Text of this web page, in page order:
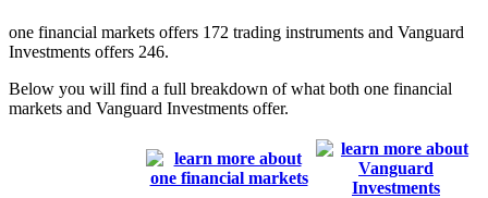
one financial markets offers 172 trading instruments and Vanguard
Investments offers 246.
Below you will find a full breakdown of what both one financial
markets and Vanguard Investments offer.